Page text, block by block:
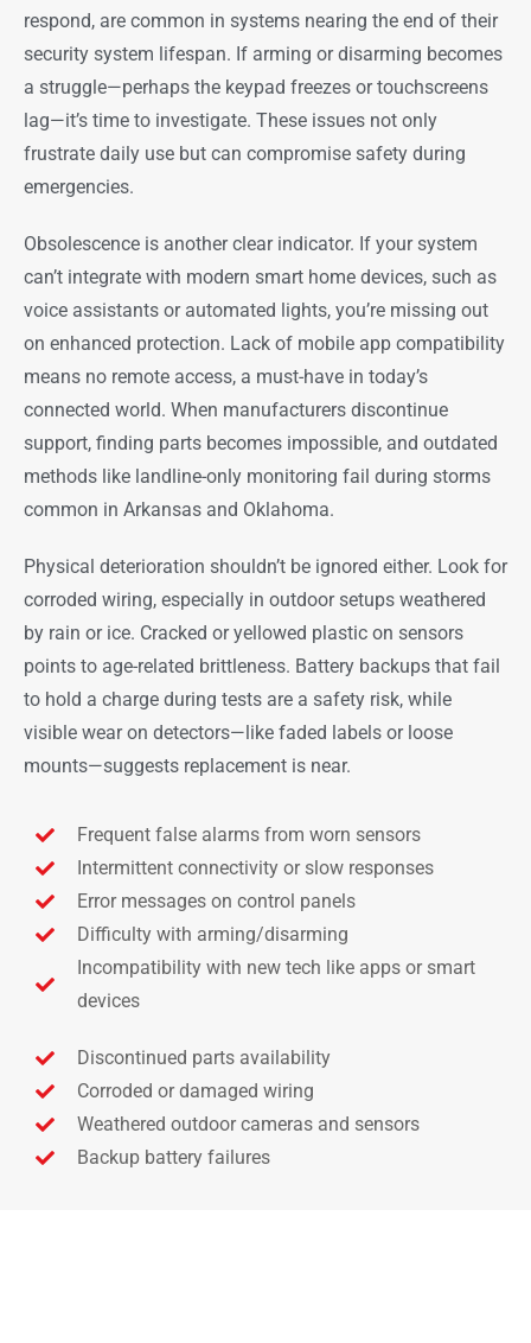
respond, are common in systems nearing the end of their
security system lifespan. If arming or disarming becomes
a struggle—perhaps the keypad freezes or touchscreens
lag—it’s time to investigate. These issues not only
frustrate daily use but can compromise safety during
emergencies.
Obsolescence is another clear indicator. If your system
can’t integrate with modern smart home devices, such as
voice assistants or automated lights, you’re missing out
on enhanced protection. Lack of mobile app compatibility
means no remote access, a must-have in today’s
connected world. When manufacturers discontinue
support, finding parts becomes impossible, and outdated
methods like landline-only monitoring fail during storms
common in Arkansas and Oklahoma.
Physical deterioration shouldn’t be ignored either. Look for
corroded wiring, especially in outdoor setups weathered
by rain or ice. Cracked or yellowed plastic on sensors
points to age-related brittleness. Battery backups that fail
to hold a charge during tests are a safety risk, while
visible wear on detectors—like faded labels or loose
mounts—suggests replacement is near.
Frequent false alarms from worn sensors
Intermittent connectivity or slow responses
Error messages on control panels
Difficulty with arming/disarming
Incompatibility with new tech like apps or smart
devices
Discontinued parts availability
Corroded or damaged wiring
Weathered outdoor cameras and sensors
Backup battery failures